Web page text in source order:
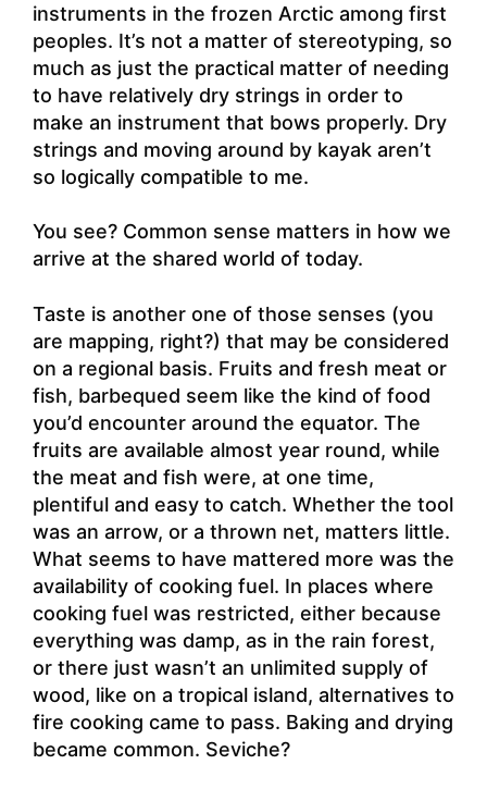
instruments in the frozen Arctic among first
peoples. It’s not a matter of stereotyping, so
much as just the practical matter of needing
to have relatively dry strings in order to
make an instrument that bows properly. Dry
strings and moving around by kayak aren’t
so logically compatible to me.
You see? Common sense matters in how we
arrive at the shared world of today.
Taste is another one of those senses (you
are mapping, right?) that may be considered
on a regional basis. Fruits and fresh meat or
fish, barbequed seem like the kind of food
you’d encounter around the equator. The
fruits are available almost year round, while
the meat and fish were, at one time,
plentiful and easy to catch. Whether the tool
was an arrow, or a thrown net, matters little.
What seems to have mattered more was the
availability of cooking fuel. In places where
cooking fuel was restricted, either because
everything was damp, as in the rain forest,
or there just wasn’t an unlimited supply of
wood, like on a tropical island, alternatives to
fire cooking came to pass. Baking and drying
became common. Seviche?